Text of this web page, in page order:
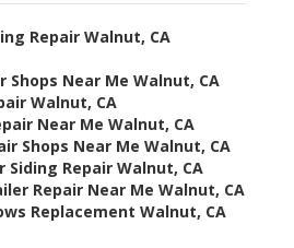
Repair Walnut, CA
Shops Near Me Walnut, CA
Walnut, CA
Near Me Walnut, CA
Shops Near Me Walnut, CA
Siding Repair Walnut, CA
Repair Near Me Walnut, CA
Replacement Walnut, CA